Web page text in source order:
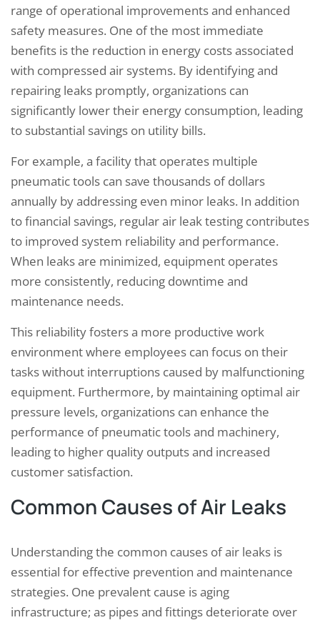
range of operational improvements and enhanced
safety measures. One of the most immediate
benefits is the reduction in energy costs associated
with compressed air systems. By identifying and
repairing leaks promptly, organizations can
significantly lower their energy consumption, leading
to substantial savings on utility bills.
For example, a facility that operates multiple
pneumatic tools can save thousands of dollars
annually by addressing even minor leaks. In addition
to financial savings, regular air leak testing contributes
to improved system reliability and performance.
When leaks are minimized, equipment operates
more consistently, reducing downtime and
maintenance needs.
This reliability fosters a more productive work
environment where employees can focus on their
tasks without interruptions caused by malfunctioning
equipment. Furthermore, by maintaining optimal air
pressure levels, organizations can enhance the
performance of pneumatic tools and machinery,
leading to higher quality outputs and increased
customer satisfaction.
Common Causes of Air Leaks
Understanding the common causes of air leaks is
essential for effective prevention and maintenance
strategies. One prevalent cause is aging
infrastructure; as pipes and fittings deteriorate over